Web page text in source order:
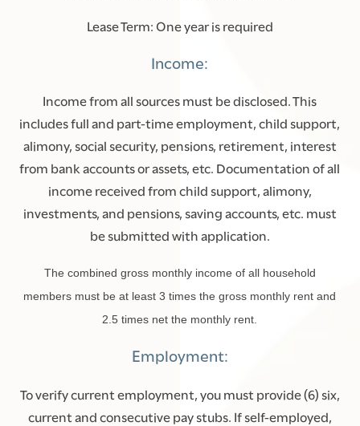
Lease Term: One year is required
Income:
Income from all sources must be disclosed. This
includes full and part-time employment, child support,
alimony, social security, pensions, retirement, interest
from bank accounts or assets, etc. Documentation of all
income received from child support, alimony,
investments, and pensions, saving accounts, etc. must
be submitted with application.
The combined gross monthly income of all household
members must be at least 3 times the gross monthly rent and
2.5 times net the monthly rent.
Employment:
To verify current employment, you must provide (6) six,
current and consecutive pay stubs. If self-employed,